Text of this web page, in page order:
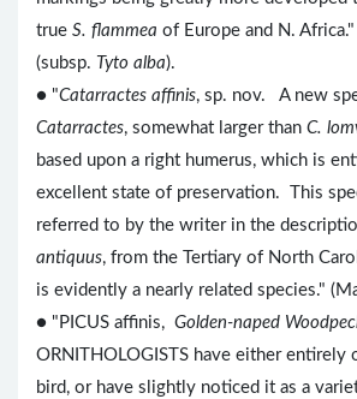
true S. flammea of Europe and N.
(subsp. Tyto alba).
● "Catarractes affinis, sp. nov. A new
Catarractes, somewhat larger than C.
based upon a right humerus, which is
excellent state of preservation. This
referred to by the writer in the
antiquus, from the Tertiary of North
is evidently a nearly related species."
● "PICUS affinis, Golden-naped
ORNITHOLOGISTS have either entirely
bird, or have slightly noticed it as a